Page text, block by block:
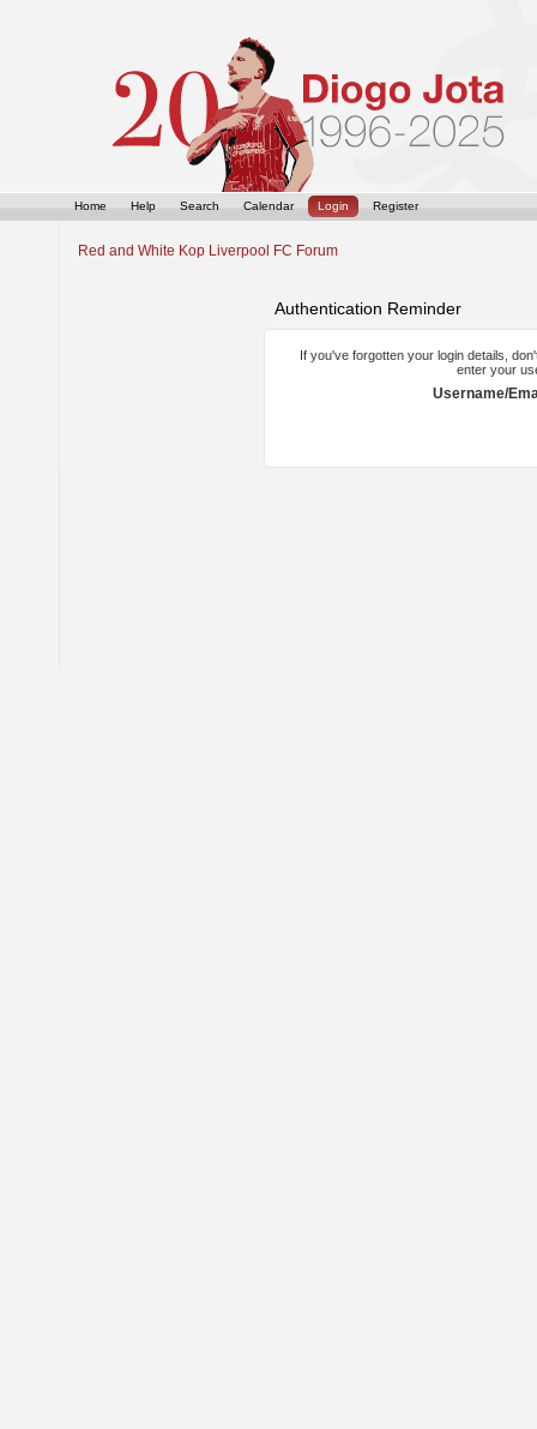
Home Help Search Calendar Login Register
Red and White Kop Liverpool FC Forum
Authentication Reminder
If you've forgotten your login details,
enter your
Username/